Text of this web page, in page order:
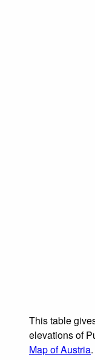
This table
elevations of
Map of Austria.